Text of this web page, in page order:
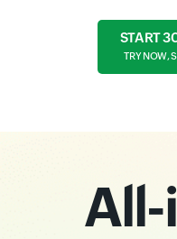
START
TRY NOW,